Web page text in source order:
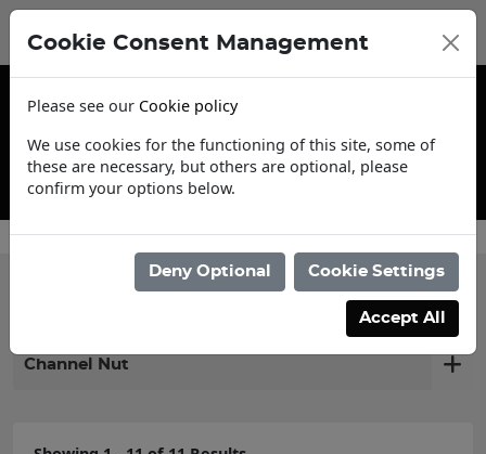
Contact Us
Filter products
Channel Nut
Cookie Consent Management
Please see our Cookie policy
We use cookies for the functioning of this site, some of
these are necessary, but others are optional, please
confirm your options below.
Deny Optional Cookie Settings
Accept All